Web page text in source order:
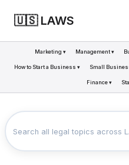
🇺🇸 LAWS
Marketing ▾ Management ▾
How to Start a Business ▾ Small
Finance ▾